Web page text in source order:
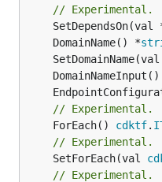
// Experimental.
SetDependsOn(val
	DomainName() *
SetDomainName(val
DomainNameInput()
// Experimental.
	ForEach()
cdktf.
// Experimental.
	SetForEach(val
// Experimental.